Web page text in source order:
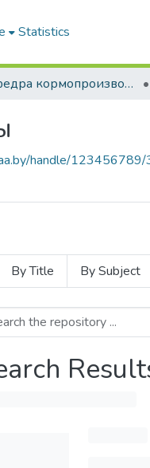
Statistics
Кафедра кормопроизводства и хранения продукции растениеводства
handle/
By Title By Subject